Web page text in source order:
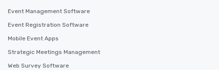
Event Management Software
Event Registration Software
Mobile Event Apps
Strategic Meetings Management
Web Survey Software